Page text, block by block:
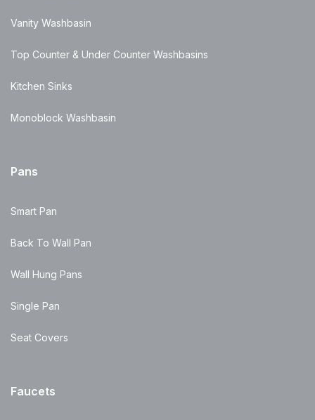
Vanity Washbasin
Top Counter & Under Counter Washbasins
Kitchen Sinks
Monoblock Washbasin
Pans
Smart Pan
Back To Wall Pan
Wall Hung Pans
Single Pan
Seat Covers
Faucets